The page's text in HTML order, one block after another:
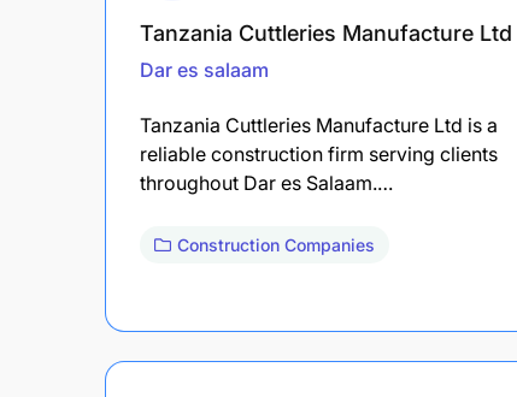
Tanzania Cuttleries Manufacture Ltd
Dar es salaam
Tanzania Cuttleries Manufacture Ltd is a
reliable construction firm serving clients
throughout Dar es Salaam.…
Construction Companies